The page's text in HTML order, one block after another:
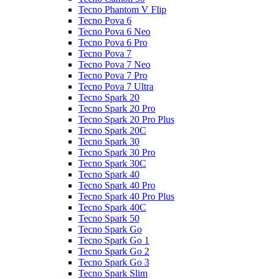
Tecno Phantom V Flip
Tecno Pova 6
Tecno Pova 6 Neo
Tecno Pova 6 Pro
Tecno Pova 7
Tecno Pova 7 Neo
Tecno Pova 7 Pro
Tecno Pova 7 Ultra
Tecno Spark 20
Tecno Spark 20 Pro
Tecno Spark 20 Pro Plus
Tecno Spark 20C
Tecno Spark 30
Tecno Spark 30 Pro
Tecno Spark 30C
Tecno Spark 40
Tecno Spark 40 Pro
Tecno Spark 40 Pro Plus
Tecno Spark 40C
Tecno Spark 50
Tecno Spark Go
Tecno Spark Go 1
Tecno Spark Go 2
Tecno Spark Go 3
Tecno Spark Slim